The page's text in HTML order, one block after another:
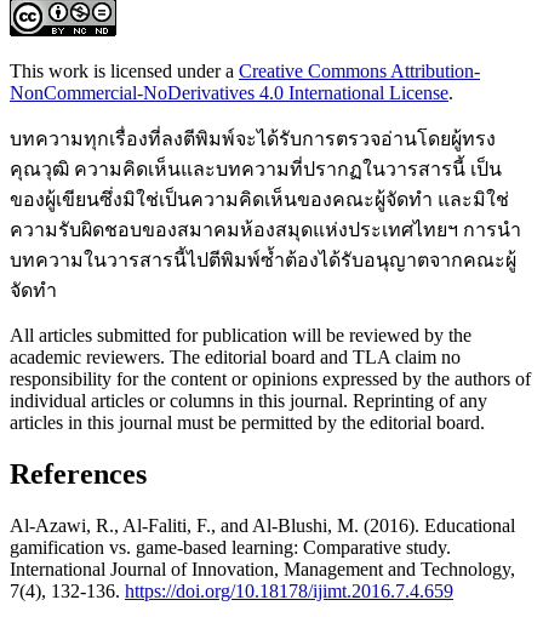
This work is licensed under a Creative Commons Attribution-
NonCommercial-NoDerivatives 4.0 International License.
บทความทุกเรื่องที่ลงตีพิมพ์จะได้รับการตรวจอ่านโดยผู้ทรง
คุณวุฒิ ความคิดเห็นและบทความที่ปรากฏในวารสารนี้ เป็น
ของผู้เขียนซึ่งมิใช่เป็นความคิดเห็นของคณะผู้จัดทำ และมิใช่
ความรับผิดชอบของสมาคมห้องสมุดแห่งประเทศไทยฯ การนำ
บทความในวารสารนี้ไปตีพิมพ์ซ้ำต้องได้รับอนุญาตจากคณะผู้
จัดทำ
All articles submitted for publication will be reviewed by the
academic reviewers. The editorial board and TLA claim no
responsibility for the content or opinions expressed by the authors of
individual articles or columns in this journal. Reprinting of any
articles in this journal must be permitted by the editorial board.
References
Al-Azawi, R., Al-Faliti, F., and Al-Blushi, M. (2016). Educational
gamification vs. game-based learning: Comparative study.
International Journal of Innovation, Management and Technology,
7(4), 132-136. https://doi.org/10.18178/ijimt.2016.7.4.659